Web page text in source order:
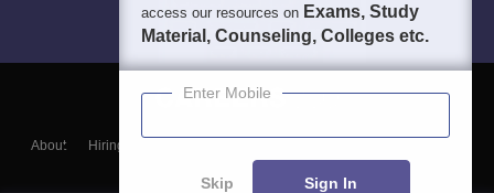
About Hiring
Blogs
access our resources on Exams, Study
Material, Counseling, Colleges etc.
Enter Mobile
Skip Sign In